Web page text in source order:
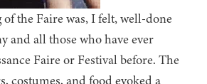
the Faire was, I felt, well-done
and all those who have ever
Faire or Festival before. The
costumes, and food evoked a